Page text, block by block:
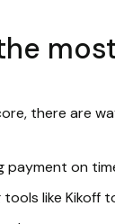
there are
payment on
like Kikoff